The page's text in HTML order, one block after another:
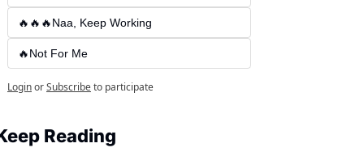
🔥🔥🔥Naa, Keep Working
🔥Not For Me
LoginorSubscribeto participate
Reading